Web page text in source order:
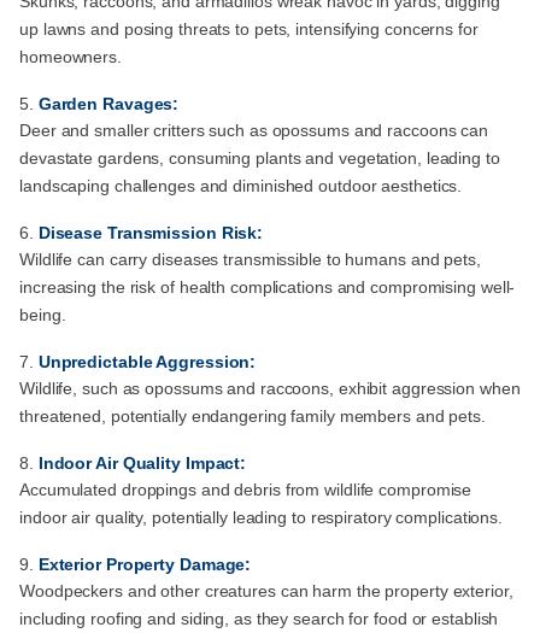
up lawns and posing threats to pets, intensifying concerns for
homeowners.
Garden Ravages:
Deer and smaller critters such as opossums and raccoons can
devastate gardens, consuming plants and vegetation, leading to
landscaping challenges and diminished outdoor aesthetics.
Disease Transmission Risk:
Wildlife can carry diseases transmissible to humans and pets,
increasing the risk of health complications and compromising well-
being.
Unpredictable Aggression:
Wildlife, such as opossums and raccoons, exhibit aggression when
threatened, potentially endangering family members and pets.
Indoor Air Quality Impact:
Accumulated droppings and debris from wildlife compromise
indoor air quality, potentially leading to respiratory complications.
Exterior Property Damage:
Woodpeckers and other creatures can harm the property exterior,
including roofing and siding, as they search for food or establish